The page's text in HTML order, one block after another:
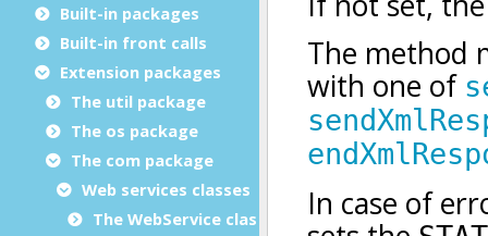
Built-in packages
Built-in front calls
Extension packages
The util package
The os package
The com package
Web services classes
The WebService class